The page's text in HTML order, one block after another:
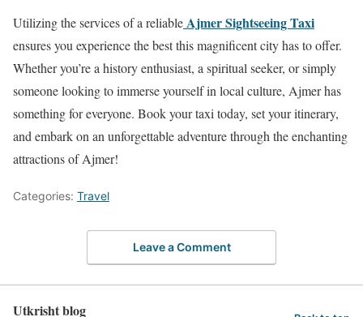
Utilizing the services of a reliableAjmer Sightseeing Taxi
ensures you experience the best this magnificent city has to offer.
Whether you’re a history enthusiast, a spiritual seeker, or simply
someone looking to immerse yourself in local culture, Ajmer has
something for everyone. Book your taxi today, set your itinerary,
and embark on an unforgettable adventure through the enchanting
attractions of Ajmer!
Categories: Travel
Leave a Comment
Utkrisht blog